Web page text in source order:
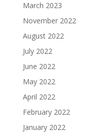
March 2023
November 2022
August 2022
July 2022
June 2022
May 2022
April 2022
February 2022
January 2022